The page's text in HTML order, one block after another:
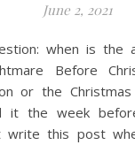
June 2, 2021
Before
or the
it the week
write this post